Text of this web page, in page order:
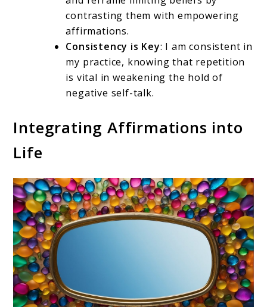
contrasting them with empowering
affirmations.
Consistency is Key: I am consistent in
my practice, knowing that repetition
is vital in weakening the hold of
negative self-talk.
Integrating Affirmations into
Life